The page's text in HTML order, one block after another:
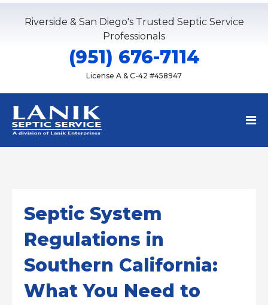
Riverside & San Diego's Trusted Septic Service
Professionals
(951) 676-7114
License A & C-42 #458947
Septic System
Regulations in
Southern California:
What You Need to